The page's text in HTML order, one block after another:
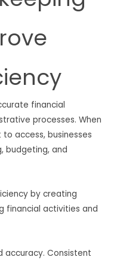
financial
processes. When
access, businesses
budgeting, and
by creating
financial activities and
accuracy. Consistent